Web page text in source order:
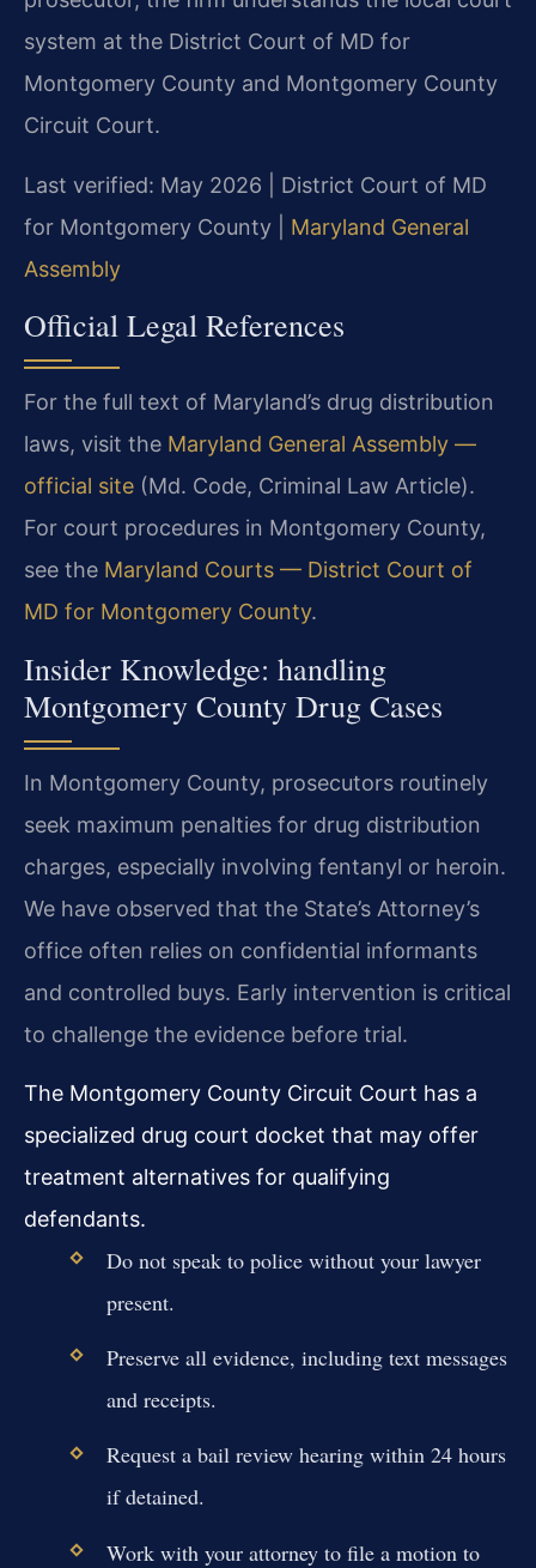
system at the District Court of MD for
Montgomery County and Montgomery County
Circuit Court.
Last verified: May 2026 | District Court of MD
for Montgomery County | Maryland General
Assembly
Official Legal References
For the full text of Maryland’s drug distribution
laws, visit the Maryland General Assembly —
official site (Md. Code, Criminal Law Article).
For court procedures in Montgomery County,
see the Maryland Courts — District Court of
MD for Montgomery County.
Insider Knowledge: handling
Montgomery County Drug Cases
In Montgomery County, prosecutors routinely
seek maximum penalties for drug distribution
charges, especially involving fentanyl or heroin.
We have observed that the State’s Attorney’s
office often relies on confidential informants
and controlled buys. Early intervention is critical
to challenge the evidence before trial.
The Montgomery County Circuit Court has a
specialized drug court docket that may offer
treatment alternatives for qualifying
defendants.
Do not speak to police without your lawyer
present.
Preserve all evidence, including text messages
and receipts.
Request a bail review hearing within 24 hours
if detained.
Work with your attorney to file a motion to